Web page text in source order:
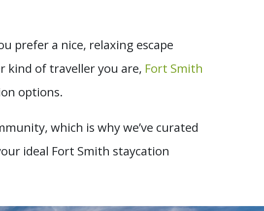
prefer a nice, relaxing escape
kind of traveller you are, Fort Smith
options.
which is why we’ve curated
ideal Fort Smith staycation